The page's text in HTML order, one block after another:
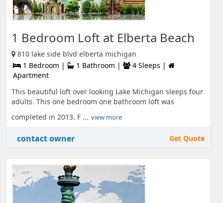
1 Bedroom Loft at Elberta Beach
810 lake side blvd elberta michigan
1 Bedroom |
1 Bathroom |
4 Sleeps |
Apartment
This beautiful loft over looking Lake Michigan sleeps four
adults. This one bedroom one bathroom loft was
completed in 2013. F ... view more
contact owner Get Quote